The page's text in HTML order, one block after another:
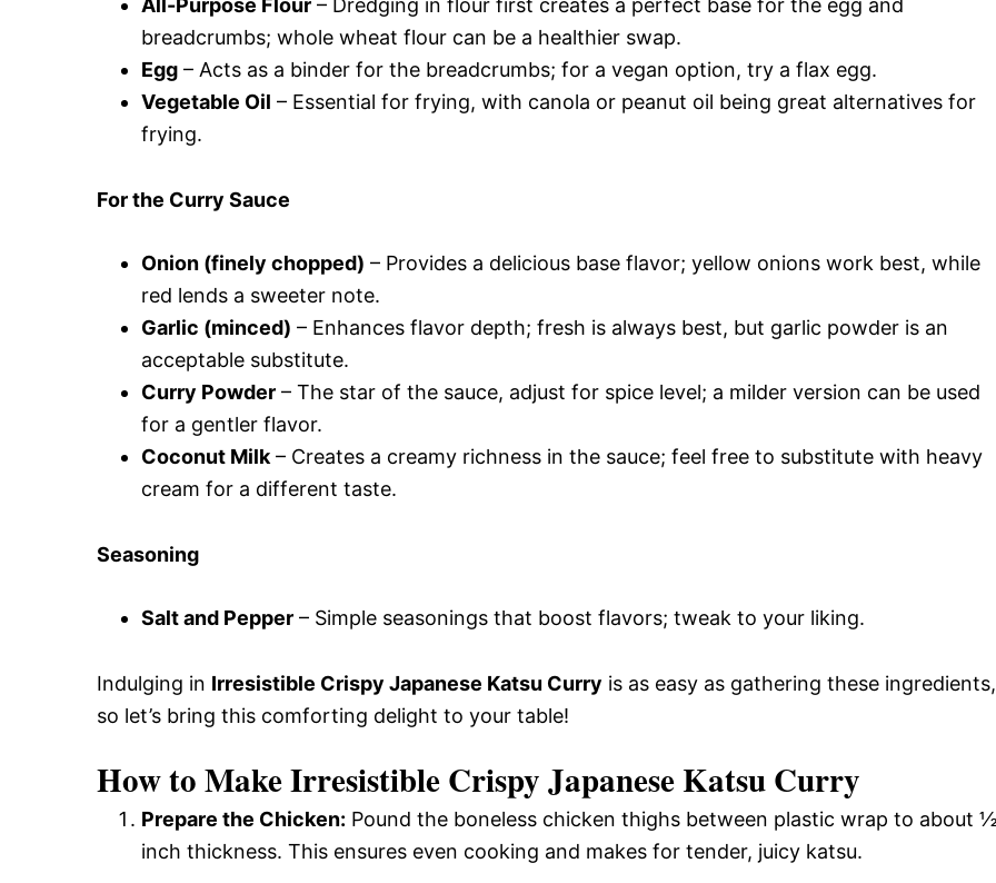
All-Purpose Flour – Dredging in flour first creates a perfect base for the egg and
breadcrumbs; whole wheat flour can be a healthier swap.
Egg – Acts as a binder for the breadcrumbs; for a vegan option, try a flax egg.
Vegetable Oil – Essential for frying, with canola or peanut oil being great alternatives for
frying.
For the Curry Sauce
Onion (finely chopped) – Provides a delicious base flavor; yellow onions work best, while
red lends a sweeter note.
Garlic (minced) – Enhances flavor depth; fresh is always best, but garlic powder is an
acceptable substitute.
Curry Powder – The star of the sauce, adjust for spice level; a milder version can be used
for a gentler flavor.
Coconut Milk – Creates a creamy richness in the sauce; feel free to substitute with heavy
cream for a different taste.
Seasoning
Salt and Pepper – Simple seasonings that boost flavors; tweak to your liking.
Indulging in Irresistible Crispy Japanese Katsu Curry is as easy as gathering these ingredients,
so let’s bring this comforting delight to your table!
How to Make Irresistible Crispy Japanese Katsu Curry
Prepare the Chicken: Pound the boneless chicken thighs between plastic wrap to about
inch thickness. This ensures even cooking and makes for tender, juicy katsu.